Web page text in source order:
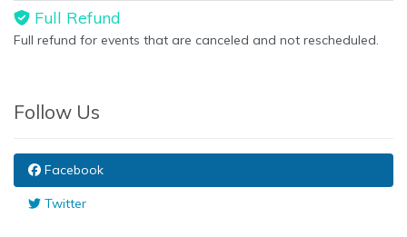
Full Refund
Full refund for events that are canceled and not rescheduled.
Follow Us
Facebook
Twitter